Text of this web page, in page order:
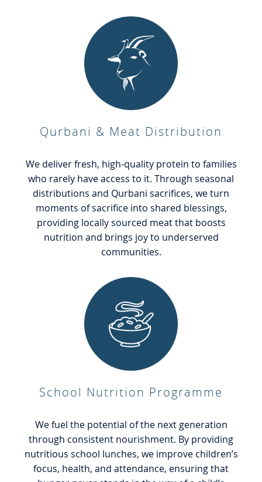
Qurbani & Meat Distribution
We deliver fresh, high-quality protein to families
who rarely have access to it. Through seasonal
distributions and Qurbani sacrifices, we turn
moments of sacrifice into shared blessings,
providing locally sourced meat that boosts
nutrition and brings joy to underserved
communities.
School Nutrition Programme
We fuel the potential of the next generation
through consistent nourishment. By providing
nutritious school lunches, we improve children’s
focus, health, and attendance, ensuring that